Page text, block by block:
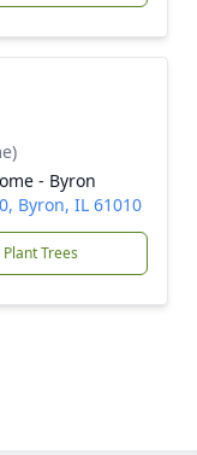
- Byron
Byron, IL 61010
Plant Trees